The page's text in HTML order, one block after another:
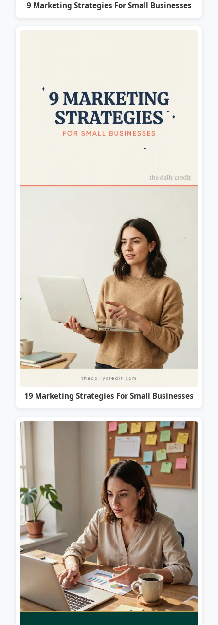
9 Marketing Strategies For Small Businesses
19 Marketing Strategies For Small Businesses